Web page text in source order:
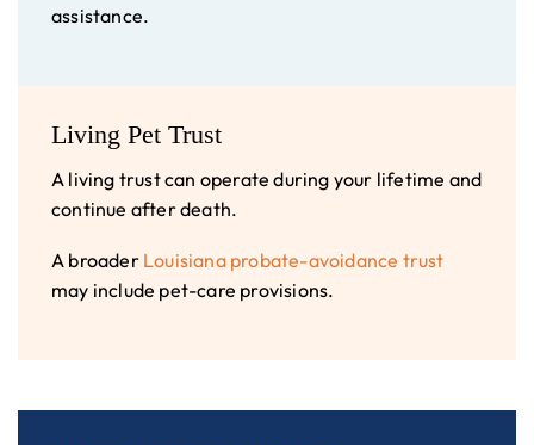
assistance.
Living Pet Trust
A living trust can operate during your lifetime and
continue after death.
A broader Louisiana probate-avoidance trust
may include pet-care provisions.